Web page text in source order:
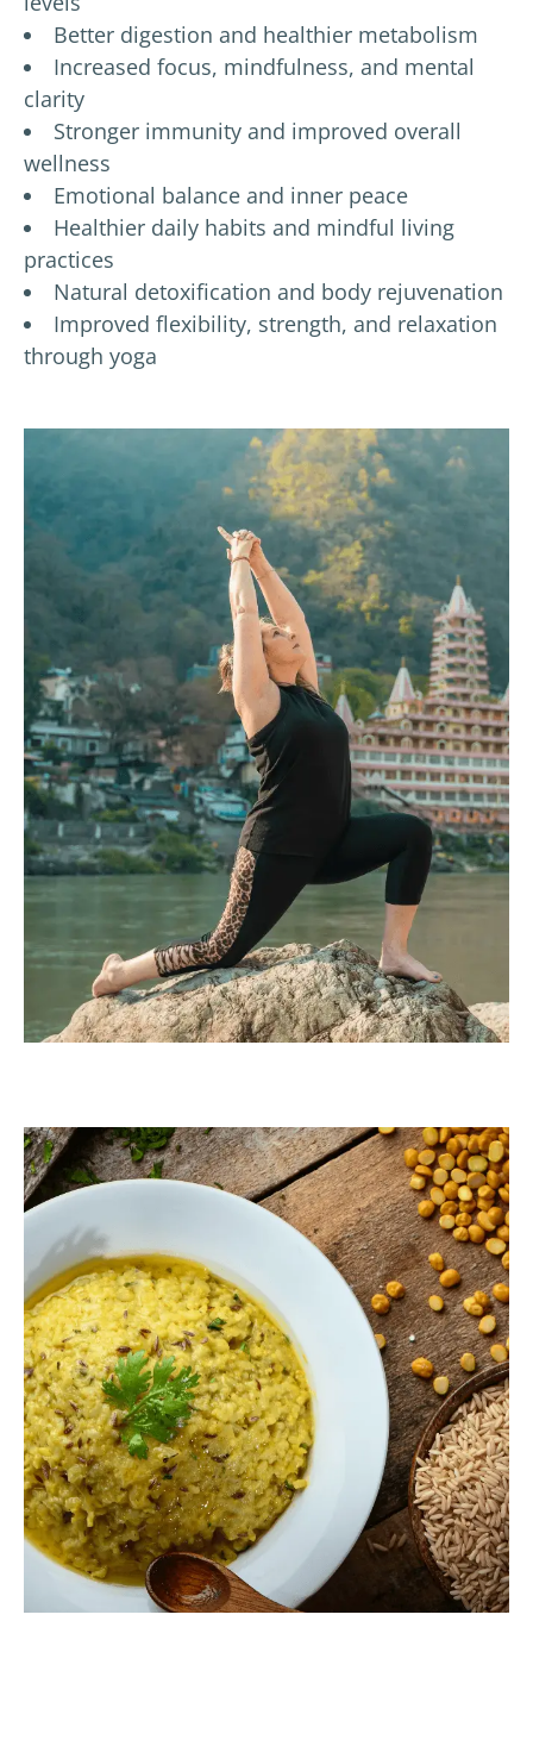
Better digestion and healthier metabolism
Increased focus, mindfulness, and mental
clarity
Stronger immunity and improved overall
wellness
Emotional balance and inner peace
Healthier daily habits and mindful living
practices
Natural detoxification and body rejuvenation
Improved flexibility, strength, and relaxation
through yoga